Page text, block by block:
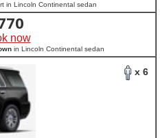
in Lincoln Continental sedan
now
in Lincoln Continental sedan
x 6